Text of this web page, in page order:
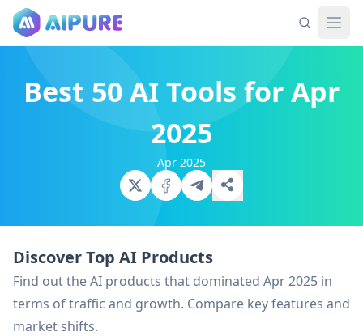
Best 50 AI Tools for Apr
2025
Apr 2025
Discover Top AI Products
Find out the AI products that dominated Apr 2025 in
terms of traffic and growth. Compare key features and
market shifts.